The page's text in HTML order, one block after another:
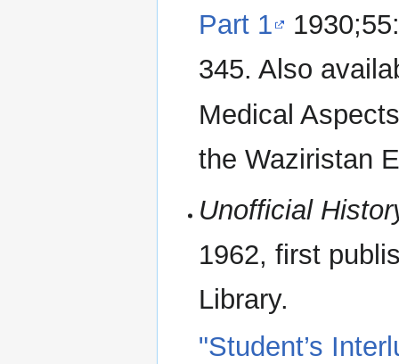
Part 1
345. Also
Medical
the Waziristan
Unofficial
1962, first
Library.
"Student’s